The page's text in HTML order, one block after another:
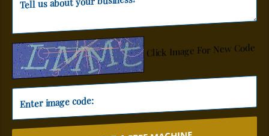
Click Image For New Code